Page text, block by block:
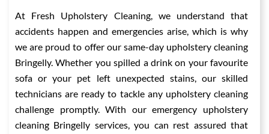
At Fresh Upholstery Cleaning, we understand that
accidents happen and emergencies arise, which is why
we are proud to offer our same-day upholstery cleaning
Bringelly. Whether you spilled a drink on your favourite
sofa or your pet left unexpected stains, our skilled
technicians are ready to tackle any upholstery cleaning
challenge promptly. With our emergency upholstery
cleaning Bringelly services, you can rest assured that